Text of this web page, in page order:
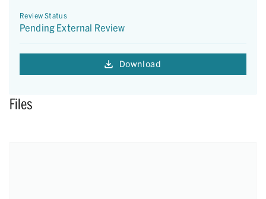
Review Status
Pending External Review
Download
Files